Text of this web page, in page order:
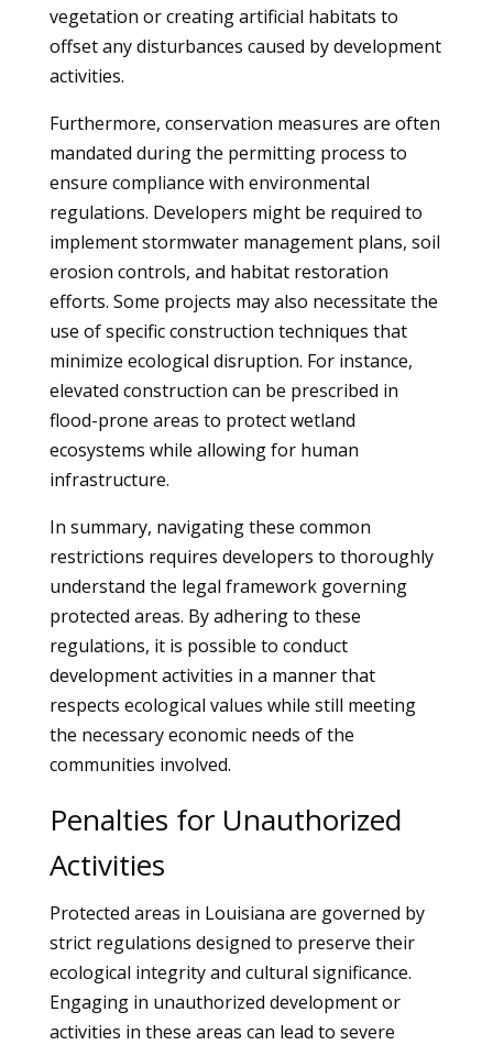
vegetation or creating artificial habitats to
offset any disturbances caused by development
activities.
Furthermore, conservation measures are often
mandated during the permitting process to
ensure compliance with environmental
regulations. Developers might be required to
implement stormwater management plans, soil
erosion controls, and habitat restoration
efforts. Some projects may also necessitate the
use of specific construction techniques that
minimize ecological disruption. For instance,
elevated construction can be prescribed in
flood-prone areas to protect wetland
ecosystems while allowing for human
infrastructure.
In summary, navigating these common
restrictions requires developers to thoroughly
understand the legal framework governing
protected areas. By adhering to these
regulations, it is possible to conduct
development activities in a manner that
respects ecological values while still meeting
the necessary economic needs of the
communities involved.
Penalties for Unauthorized
Activities
Protected areas in Louisiana are governed by
strict regulations designed to preserve their
ecological integrity and cultural significance.
Engaging in unauthorized development or
activities in these areas can lead to severe